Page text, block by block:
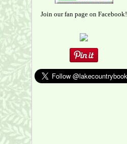
Join our fan page on Facebook!